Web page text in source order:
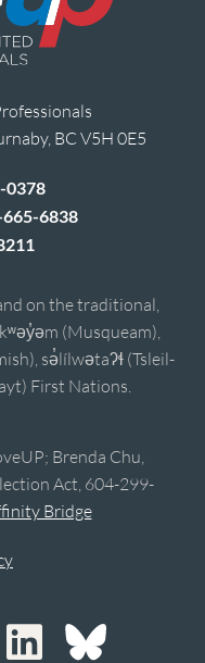
BC V5H 0E5
0378
6838
on the traditional,
(Musqueam),
sə̓lílwətaʔɬ (Tsleil-
First Nations.
Brenda Chu,
Act, 604-299-
Bridge